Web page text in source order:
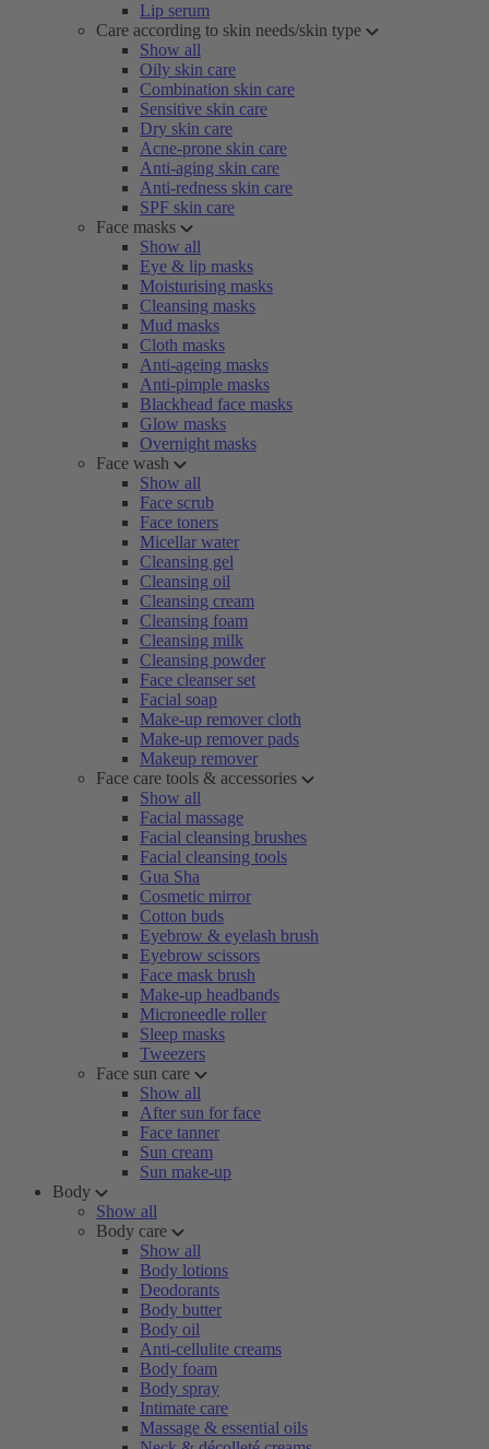
Lip serum
Care according to skin needs/skin type
Show all
Oily skin care
Combination skin care
Sensitive skin care
Dry skin care
Acne-prone skin care
Anti-aging skin care
Anti-redness skin care
SPF skin care
Face masks
Show all
Eye & lip masks
Moisturising masks
Cleansing masks
Mud masks
Cloth masks
Anti-ageing masks
Anti-pimple masks
Blackhead face masks
Glow masks
Overnight masks
Face wash
Show all
Face scrub
Face toners
Micellar water
Cleansing gel
Cleansing oil
Cleansing cream
Cleansing foam
Cleansing milk
Cleansing powder
Face cleanser set
Facial soap
Make-up remover cloth
Make-up remover pads
Makeup remover
Face care tools & accessories
Show all
Facial massage
Facial cleansing brushes
Facial cleansing tools
Gua Sha
Cosmetic mirror
Cotton buds
Eyebrow & eyelash brush
Eyebrow scissors
Face mask brush
Make-up headbands
Microneedle roller
Sleep masks
Tweezers
Face sun care
Show all
After sun for face
Face tanner
Sun cream
Sun make-up
Body
Show all
Body care
Show all
Body lotions
Deodorants
Body butter
Body oil
Anti-cellulite creams
Body foam
Body spray
Intimate care
Massage & essential oils